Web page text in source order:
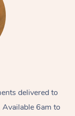
delivered to
6am to